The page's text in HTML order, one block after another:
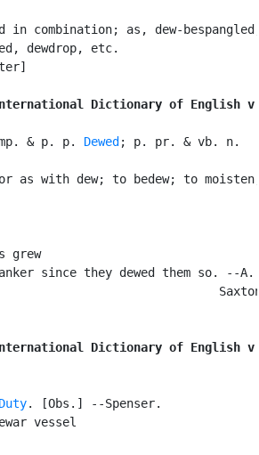
in combination; as, dew-
dewdrop, etc.
Dictionary of English
& p. p. Dewed ; p. pr. & vb. n.
as with dew; to bedew; to
grew
since they dewed them so. --A.
Dictionary of English
Duty. [Obs.] --Spenser.
vessel